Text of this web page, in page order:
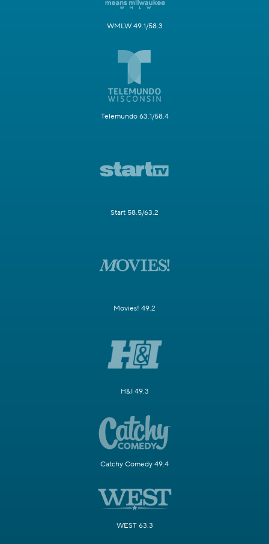
WMLW 49.1/58.3
Telemundo 63.1/58.4
Start 58.5/63.2
Movies! 49.2
H&I 49.3
Catchy Comedy 49.4
WEST 63.3